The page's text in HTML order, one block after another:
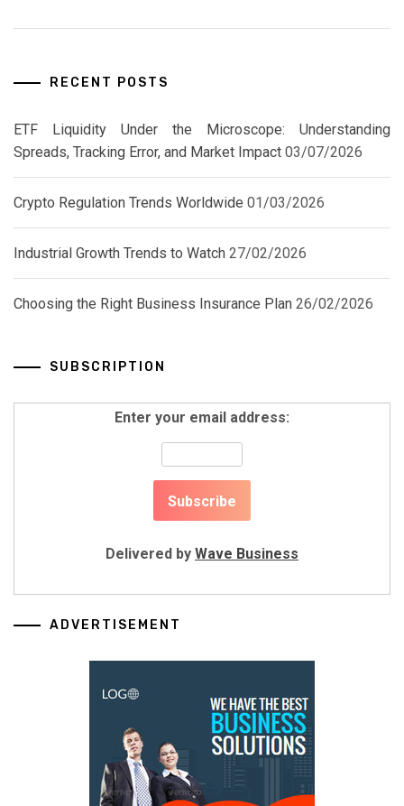
RECENT POSTS
ETF Liquidity Under the Microscope: Understanding
Spreads, Tracking Error, and Market Impact 03/07/2026
Crypto Regulation Trends Worldwide 01/03/2026
Industrial Growth Trends to Watch 27/02/2026
Choosing the Right Business Insurance Plan 26/02/2026
SUBSCRIPTION
Enter your email address:
Delivered by Wave Business
ADVERTISEMENT